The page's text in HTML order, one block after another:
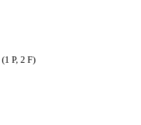
(1 P, 2 F)